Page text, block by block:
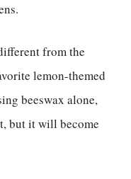
from the
lemon-themed
beeswax alone,
but it will become